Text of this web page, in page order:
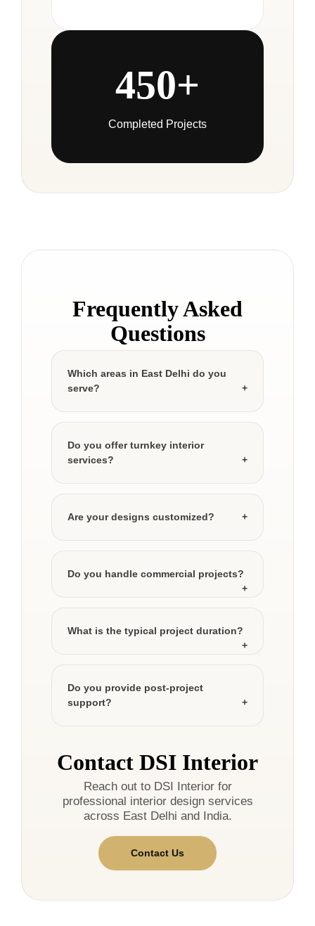
450+
Completed Projects
Frequently Asked
Questions
Which areas in East Delhi do you
serve?
Do you offer turnkey interior
services?
Are your designs customized?
Do you handle commercial projects?
What is the typical project duration?
Do you provide post-project
support?
Contact DSI Interior
Reach out to DSI Interior for
professional interior design services
across East Delhi and India.
Contact Us